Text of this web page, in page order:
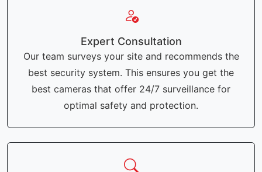
Expert Consultation
Our team surveys your site and recommends the
best security system. This ensures you get the
best cameras that offer 24/7 surveillance for
optimal safety and protection.